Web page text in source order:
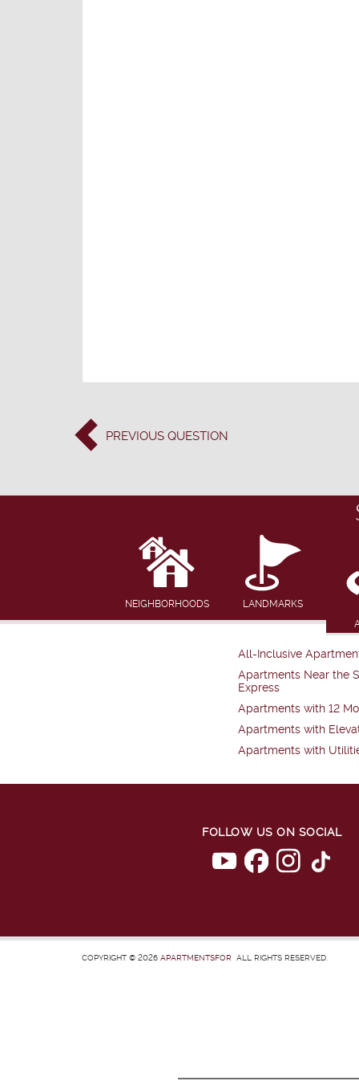
PREVIOUS QUESTION
NEIGHBORHOODS
LANDMARKS
All-Inclusive
Apartments Near the
Express
Apartments with 12
Apartments with
Apartments with
FOLLOW US ON SOCIAL
COPYRIGHT © 2026 APARTMENTSFOR ALL RIGHTS RESERVED.